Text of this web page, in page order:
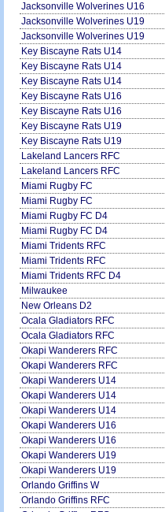
Jacksonville Wolverines U16
Jacksonville Wolverines U19
Jacksonville Wolverines U19
Key Biscayne Rats U14
Key Biscayne Rats U14
Key Biscayne Rats U14
Key Biscayne Rats U16
Key Biscayne Rats U16
Key Biscayne Rats U19
Key Biscayne Rats U19
Lakeland Lancers RFC
Lakeland Lancers RFC
Miami Rugby FC
Miami Rugby FC
Miami Rugby FC D4
Miami Rugby FC D4
Miami Tridents RFC
Miami Tridents RFC
Miami Tridents RFC D4
Milwaukee
New Orleans D2
Ocala Gladiators RFC
Ocala Gladiators RFC
Okapi Wanderers RFC
Okapi Wanderers RFC
Okapi Wanderers U14
Okapi Wanderers U14
Okapi Wanderers U14
Okapi Wanderers U16
Okapi Wanderers U16
Okapi Wanderers U19
Okapi Wanderers U19
Orlando Griffins W
Orlando Griffins RFC